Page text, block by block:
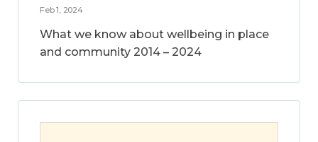
Feb 1, 2024
What we know about wellbeing in place
and community 2014 – 2024